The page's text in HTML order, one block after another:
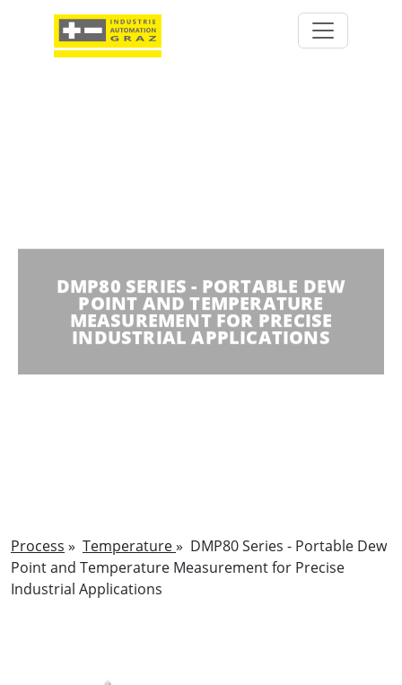
DMP80 SERIES - PORTABLE DEW
POINT AND TEMPERATURE
MEASUREMENT FOR PRECISE
INDUSTRIAL APPLICATIONS
Process » Temperature» DMP80 Series - Portable Dew
Point and Temperature Measurement for Precise
Industrial Applications